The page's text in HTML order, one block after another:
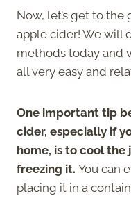
Now, let’s get to
apple cider! We will
methods today and
all very easy and
One important tip
cider, especially if
home, is to cool
freezing it. You can
placing it in a